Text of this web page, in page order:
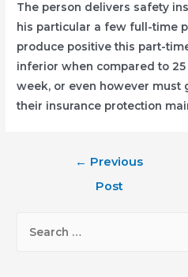
The person delivers safety
his particular a few full-time
produce positive this part-
inferior when compared to 25
week, or even however must
their insurance protection
← Previous
Post